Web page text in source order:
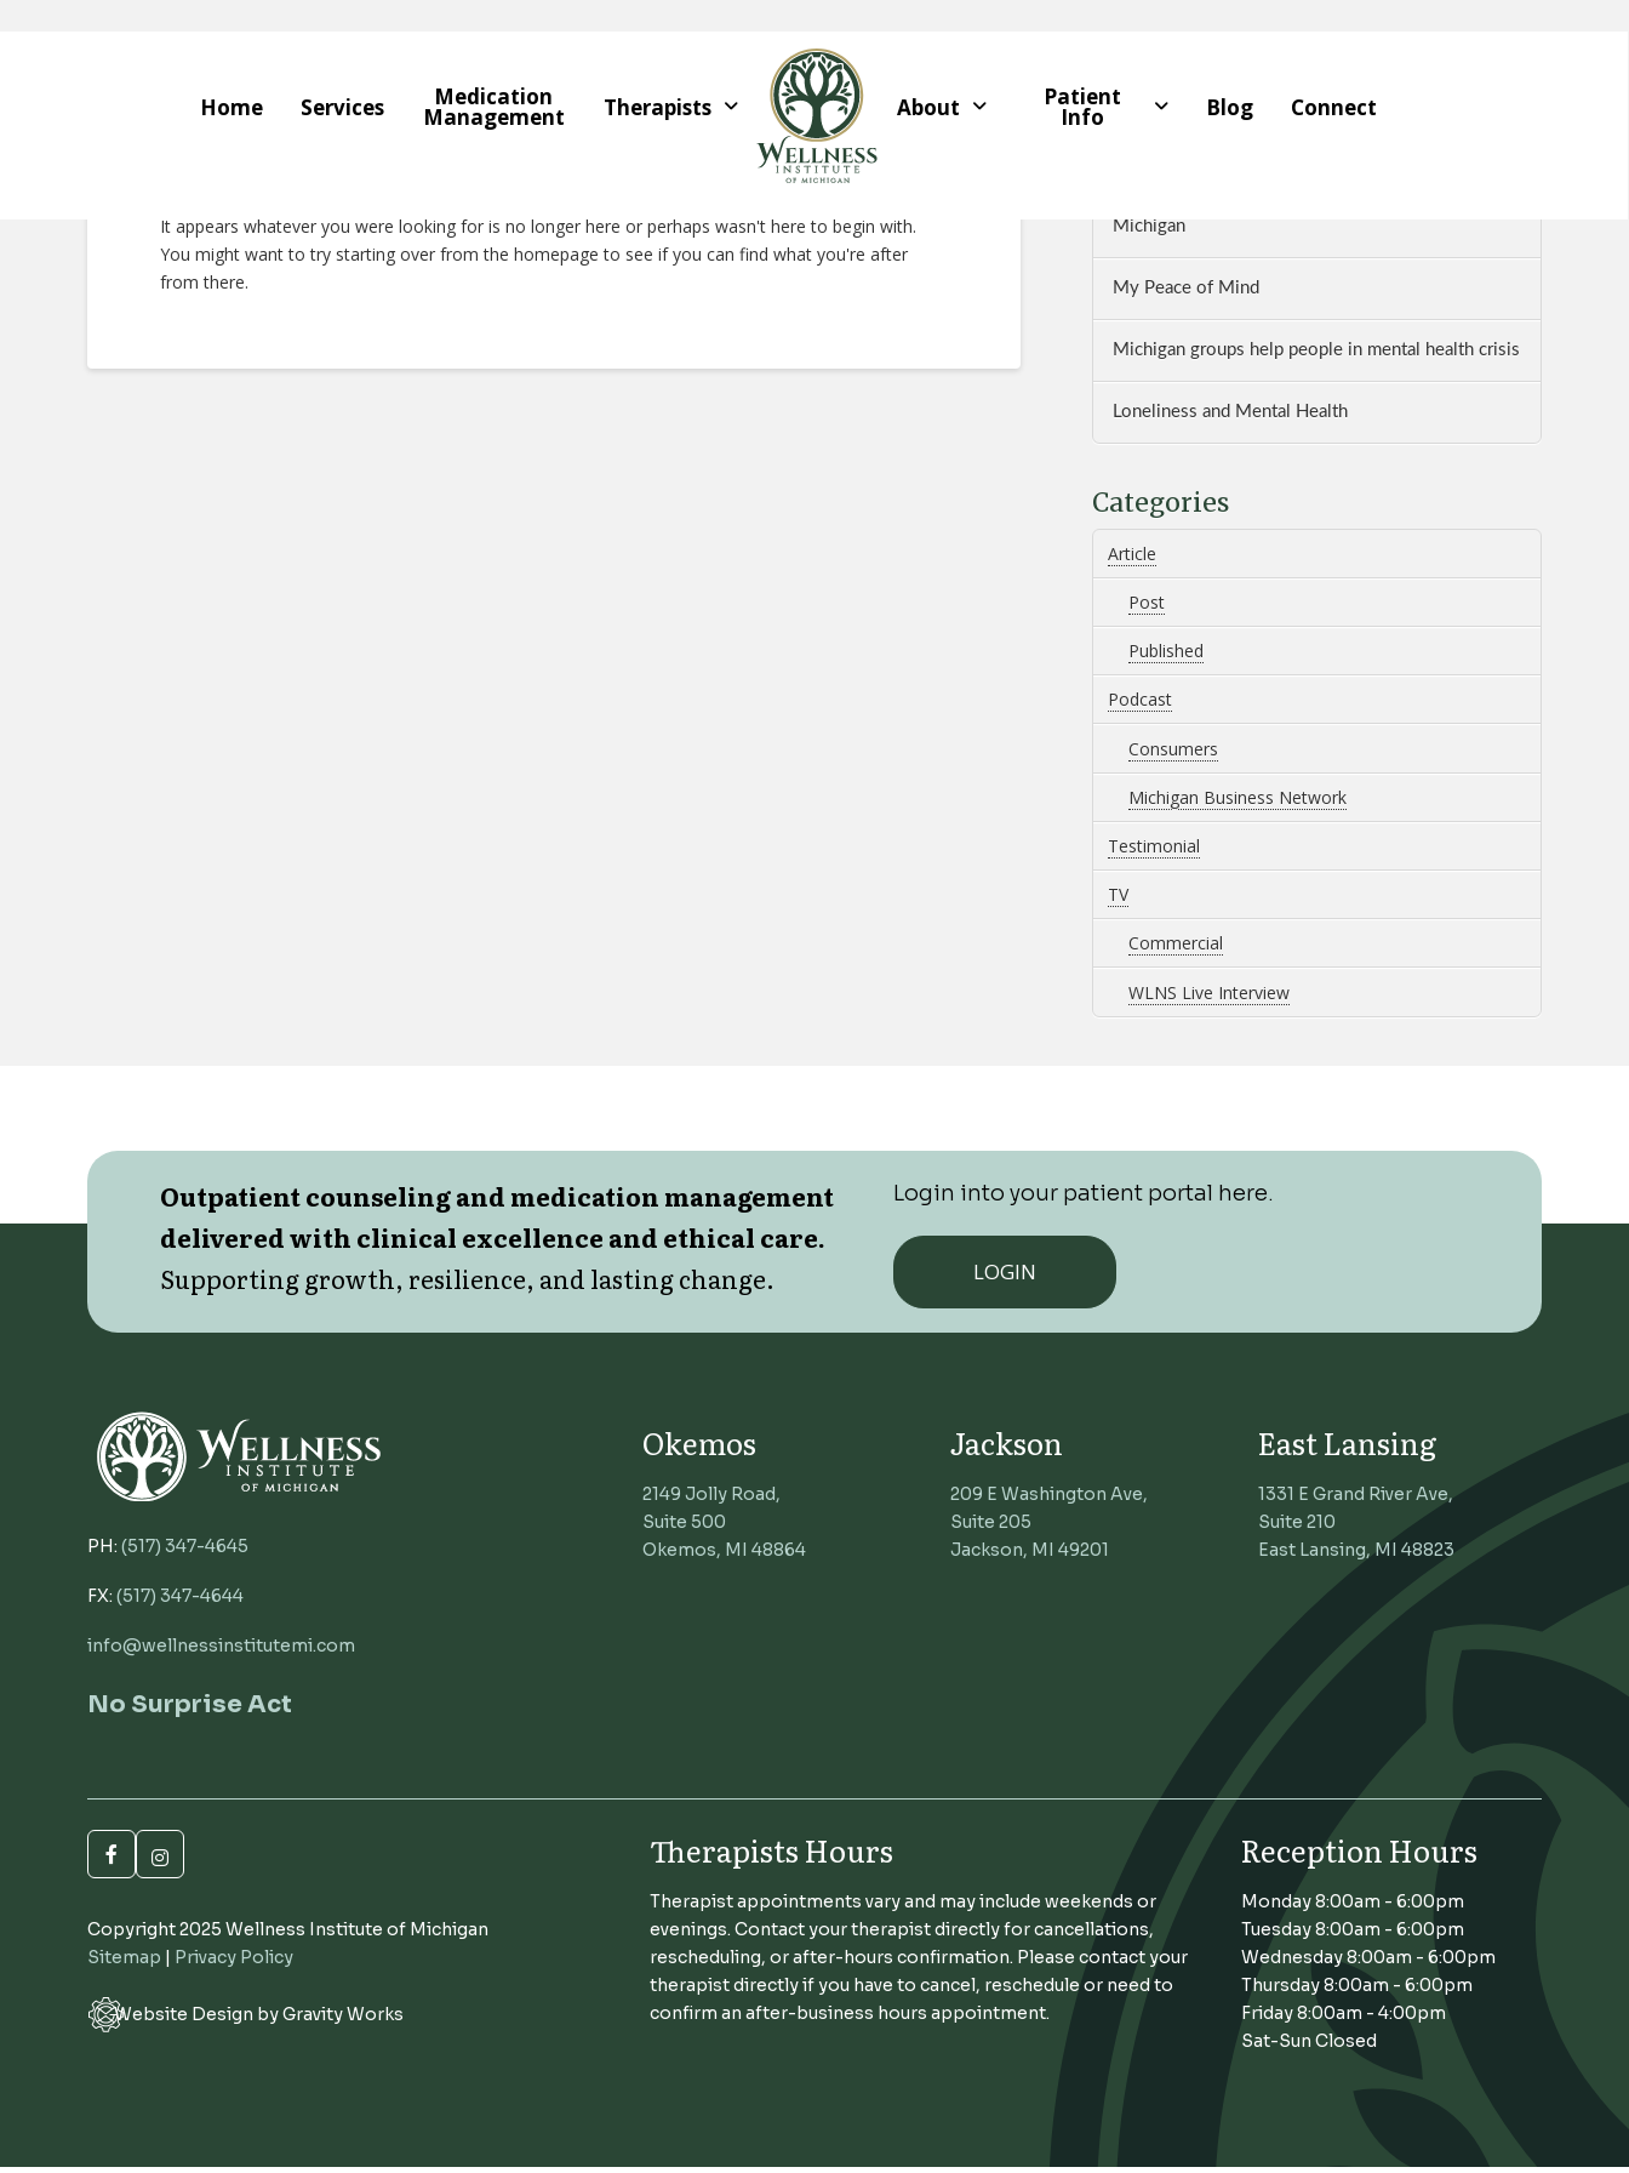
Home Services Medication
Management Therapists About Patient
Info Blog Connect
It appears whatever you were looking for is no longer here or perhaps wasn't here to begin with.
You might want to try starting over from the homepage to see if you can find what you're after
from there.
Recent Posts
Michigan
My Peace of Mind
Michigan groups help people in mental health crisis
Loneliness and Mental Health
Categories
Article
Post
Published
Podcast
Consumers
Michigan Business Network
Testimonial
TV
Commercial
WLNS Live Interview
Outpatient counseling and medication management
delivered with clinical excellence and ethical care.
Supporting growth, resilience, and lasting change.
Login into your patient portal here.
LOGIN
PH: (517) 347-4645
FX: (517) 347-4644
info@wellnessinstitutemi.com
No Surprise Act
Okemos
2149 Jolly Road,
Suite 500
Okemos, MI 48864
Jackson
209 E Washington Ave,
Suite 205
Jackson, MI 49201
East Lansing
1331 E Grand River Ave,
Suite 210
East Lansing, MI 48823
Copyright 2025 Wellness Institute of Michigan
Sitemap
Privacy Policy
Website Design by Gravity Works
Therapists Hours
Therapist appointments vary and may include weekends or
evenings. Contact your therapist directly for cancellations,
rescheduling, or after-hours confirmation. Please contact your
therapist directly if you have to cancel, reschedule or need to
confirm an after-business hours appointment.
Reception Hours
Monday 8:00am - 6:00pm
Tuesday 8:00am - 6:00pm
Wednesday 8:00am - 6:00pm
Thursday 8:00am - 6:00pm
Friday 8:00am - 4:00pm
Sat-Sun Closed